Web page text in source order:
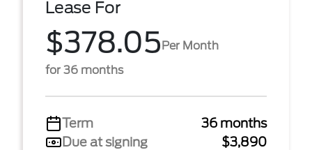
Lease For
$378.05Per Month
for 36 months
Term
36 months
Due at signing
$3,890